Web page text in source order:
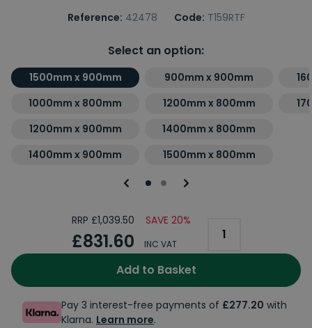
Reference: 42478 Code: T159RTF
Select an option:
1500mm x 900mm
900mm x 900mm
1000mm x 800mm
1200mm x 800mm
1200mm x 900mm
1400mm x 800mm
1400mm x 900mm
1500mm x 800mm
RRP £1,039.50 SAVE 20%
£831.60 INC VAT
Add to Basket
Pay 3 interest-free payments of £277.20 with
Klarna. Learn more.